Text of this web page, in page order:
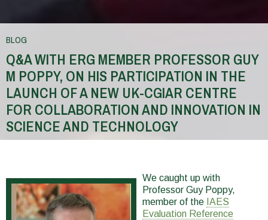
BLOG
Q&A WITH ERG MEMBER PROFESSOR GUY
M POPPY, ON HIS PARTICIPATION IN THE
LAUNCH OF A NEW UK-CGIAR CENTRE
FOR COLLABORATION AND INNOVATION IN
SCIENCE AND TECHNOLOGY
here
We caught up with
Professor Guy Poppy,
member of the IAES
Evaluation Reference